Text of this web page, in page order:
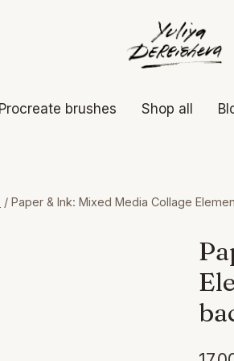
Procreate brushes Shop all
/ Paper & Ink: Mixed Media Collage